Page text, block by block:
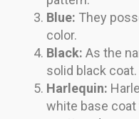
Blue: They
color.
Black: As the
solid black coat.
Harlequin:
white base